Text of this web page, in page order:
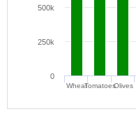
WheatTomatoesOlives
0
250k
500k